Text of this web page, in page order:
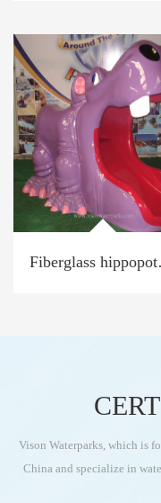
Vison Waterparks, which is
China and specialize in